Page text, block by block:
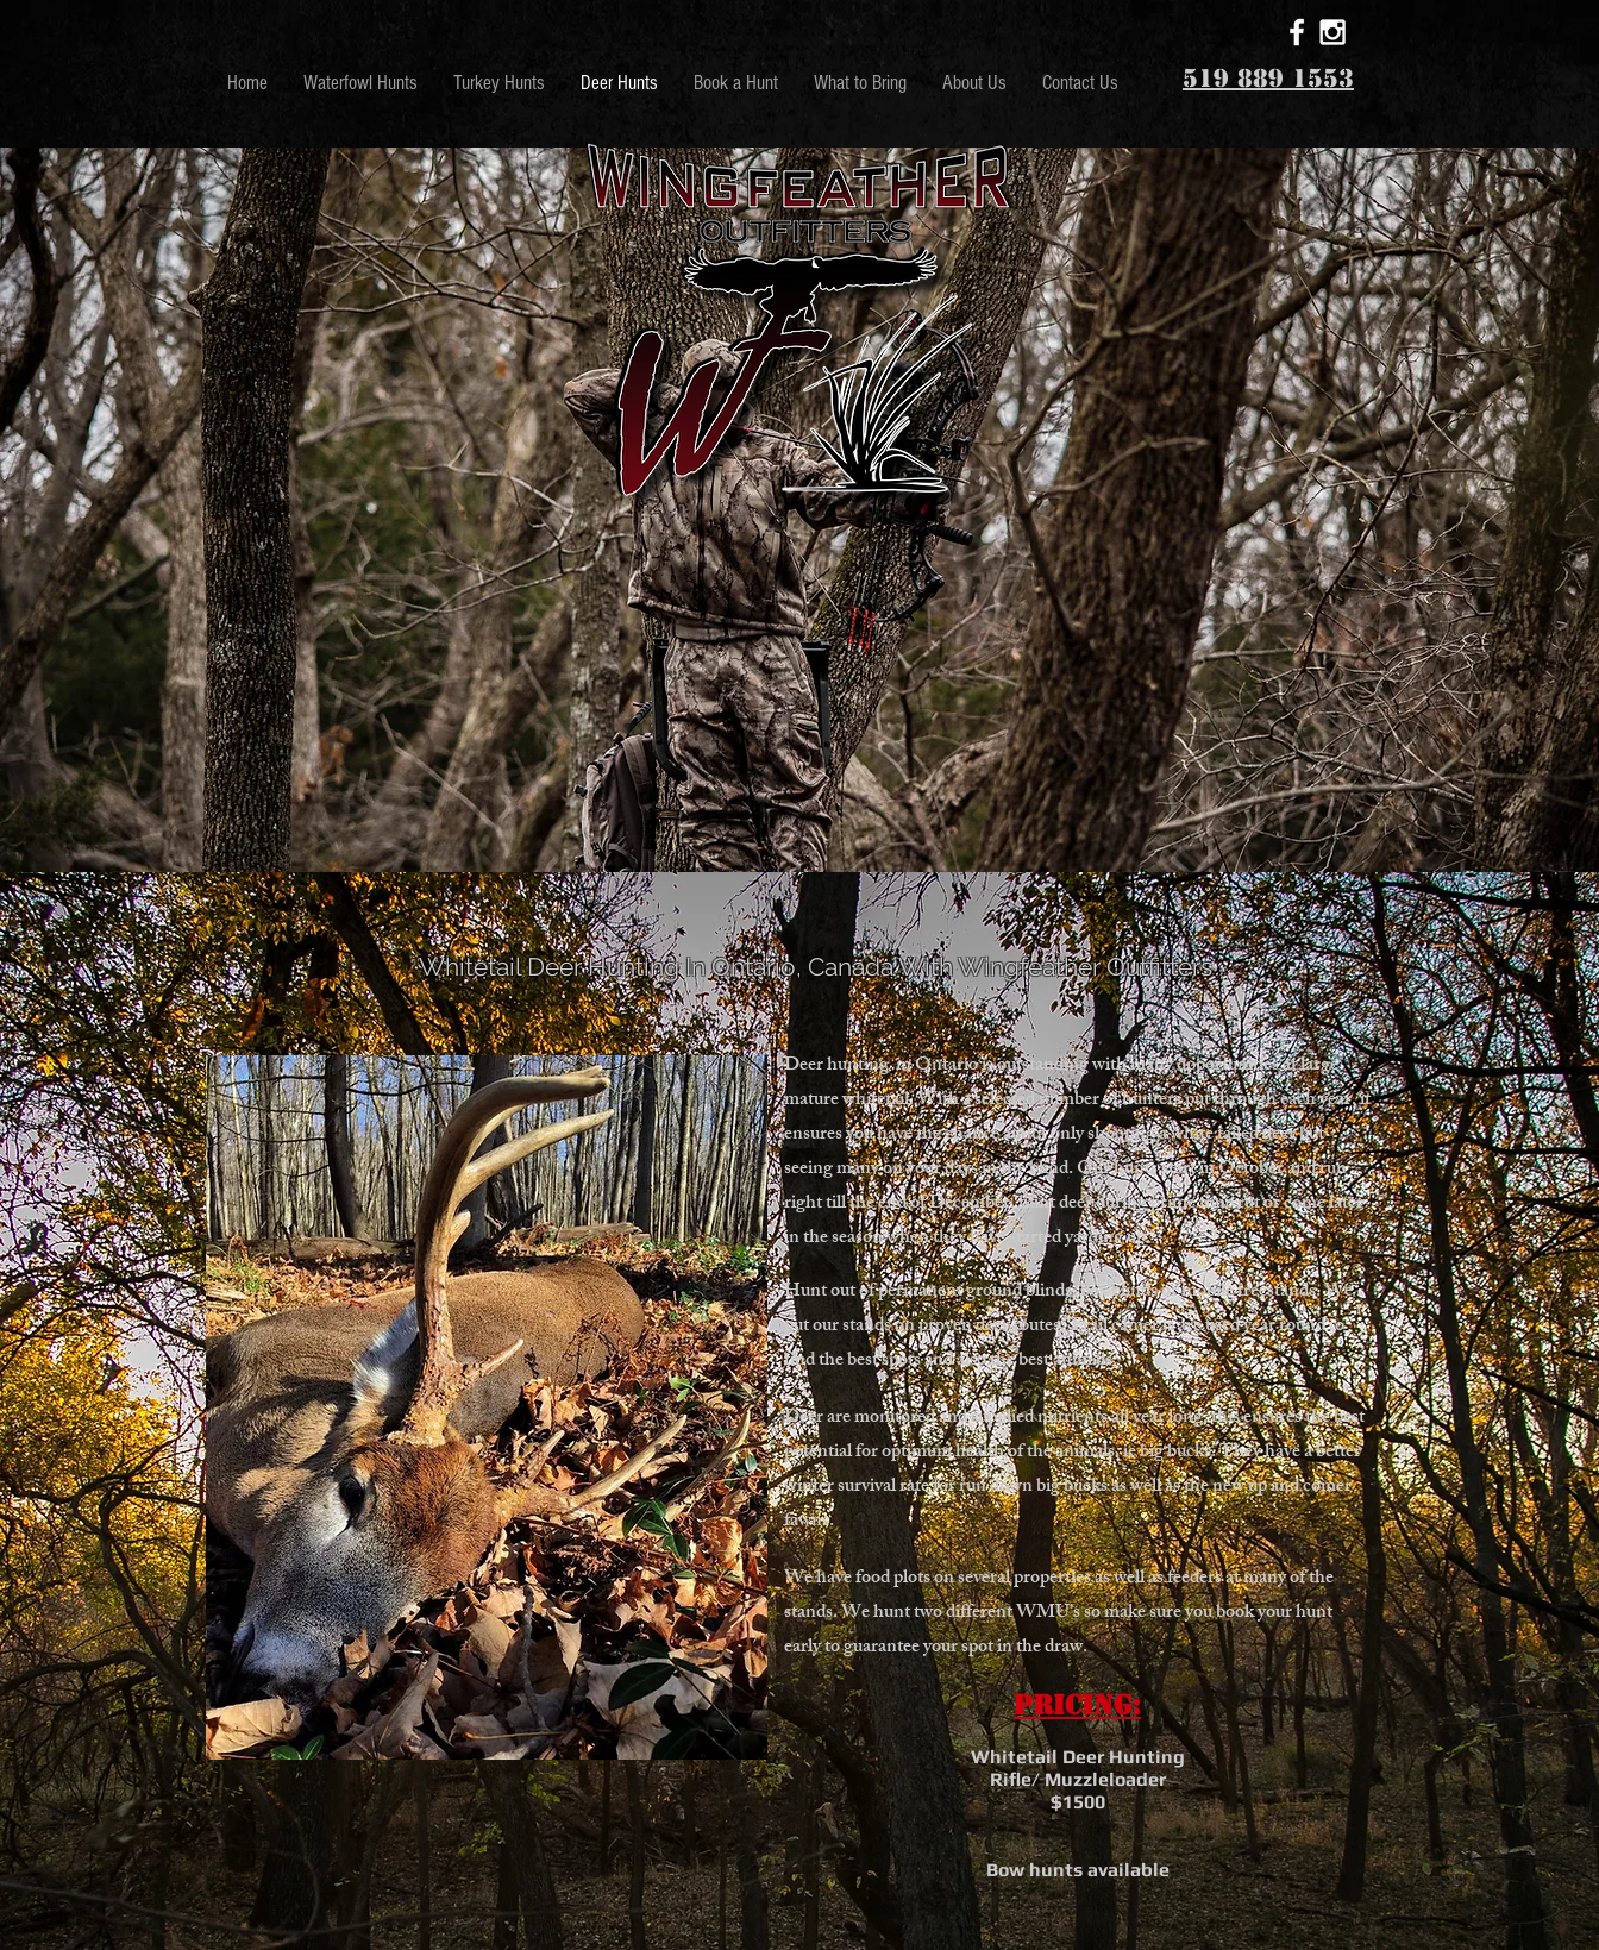
Home Waterfowl Hunts Turkey Hunts Deer Hunts Book a Hunt What to Bring About Us Contact Us 519 889 1553
Whitetail Deer HuntingIn Ontario, Canada With Wingfeather Outfitters
Deer hunting in Ontario is outstanding with many opportunities at large
mature whitetail. With a selected number of hunters put through each year, it
ensures you have the chance at not only shooting a white tailed deer but
seeing many on your days in the blind. Our hunts start in October and run
right till the end of December, hunt deer during prime time rut or come later
in the season when they have started yarding up.
Hunt out of permanent ground blinds, box blinds or mobile treestands. We
put our stands on proven deer routes. Trail cameras are used year round to
find the best spots and also the best animals.
Deer are monitored and supplied nutrients all year long, this ensures the best
potential for optimum health of the animals, ie big bucks. They have a better
winter survival rate for run down big bucks as well as the new up and comer
fawns.
We have food plots on several properties as well as feeders at many of the
stands. We hunt two different WMU’s so make sure you book your hunt
early to guarantee your spot in the draw.
Pricing:
Whitetail Deer Hunting
Rifle/ Muzzleloader
$1500
Bow hunts available